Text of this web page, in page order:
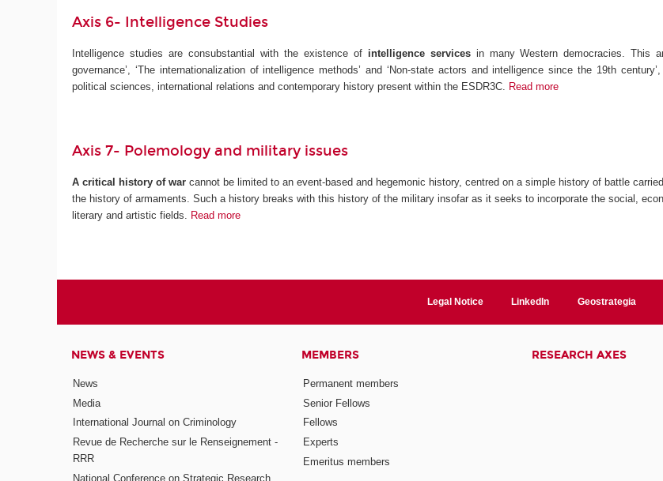
Axis 6- Intelligence Studies
Intelligence studies are consubstantial with the existence of intelligence servicesin many Western democracies. This
governance’, ‘The internationalization of intelligence methods’ and ‘Non-state actors and intelligence since the 19th
political sciences, international relations and contemporary history present within the ESDR3C.
Read more
Axis 7- Polemology and military issues
A critical history of warcannot be limited to an event-based and hegemonic history, centred on a simple history of battle
the history of armaments. Such a history breaks with this history of the military insofar as it seeks to incorporate the social,
literary and artistic fields. Read more
Legal Notice LinkedIn Geostrategia
NEWS & EVENTS
News
Media
International Journal on Criminology
Revue de Recherche sur le Renseignement -
RRR
National Conference on Strategic Research
MEMBERS
Permanent members
Senior Fellows
Fellows
Experts
Emeritus members
RESEARCH AXES